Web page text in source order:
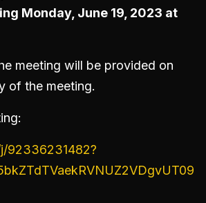
Monday, June 19, 2023 at
meeting will be provided on
of the meeting.
92336231482?